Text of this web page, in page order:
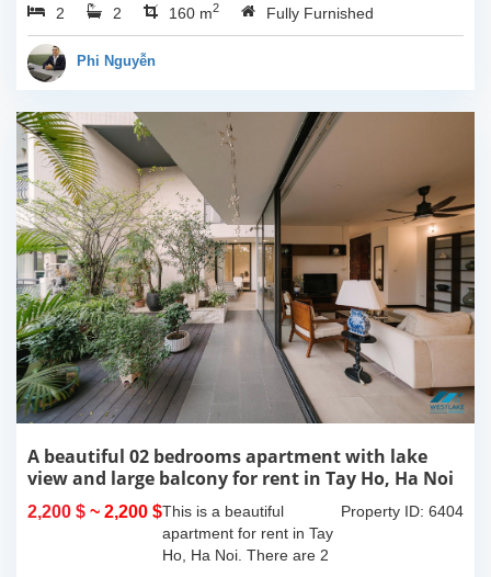
160sqm and furnished.
Composed of spacious
2 2 160 m2 Fully Furnished
Phi Nguyễn
A beautiful 02 bedrooms apartment with lake
view and large balcony for rent in Tay Ho, Ha Noi
2,200 $ ~ 2,200 $ Property ID: 6404
This is a beautiful
apartment for rent in Tay
Ho, Ha Noi. There are 2